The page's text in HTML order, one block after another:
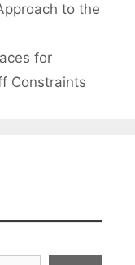
to the
for
Constraints